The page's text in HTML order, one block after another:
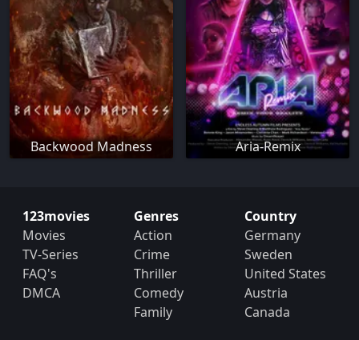
Backwood Madness Aria-Remix
123movies
Movies
TV-Series
FAQ's
DMCA
Genres
Action
Crime
Thriller
Comedy
Family
Country
Germany
Sweden
United States
Austria
Canada